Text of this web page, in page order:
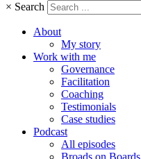
× Search
About
My story
Work with me
Governance
Facilitation
Coaching
Testimonials
Case studies
Podcast
All episodes
Broads on Boards